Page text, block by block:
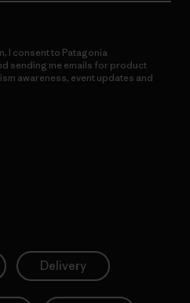
I consent to Patagonia
sending me emails for product
awareness, event updates and
Delivery